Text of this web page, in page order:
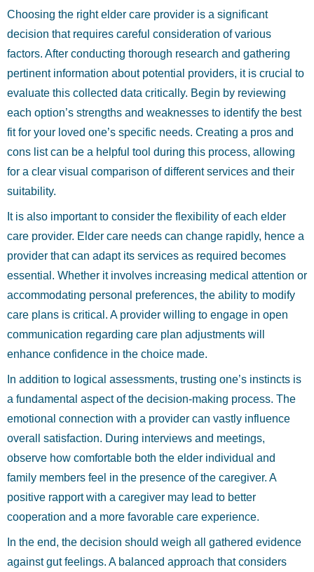
Choosing the right elder care provider is a significant
decision that requires careful consideration of various
factors. After conducting thorough research and gathering
pertinent information about potential providers, it is crucial to
evaluate this collected data critically. Begin by reviewing
each option’s strengths and weaknesses to identify the best
fit for your loved one’s specific needs. Creating a pros and
cons list can be a helpful tool during this process, allowing
for a clear visual comparison of different services and their
suitability.
It is also important to consider the flexibility of each elder
care provider. Elder care needs can change rapidly, hence a
provider that can adapt its services as required becomes
essential. Whether it involves increasing medical attention or
accommodating personal preferences, the ability to modify
care plans is critical. A provider willing to engage in open
communication regarding care plan adjustments will
enhance confidence in the choice made.
In addition to logical assessments, trusting one’s instincts is
a fundamental aspect of the decision-making process. The
emotional connection with a provider can vastly influence
overall satisfaction. During interviews and meetings,
observe how comfortable both the elder individual and
family members feel in the presence of the caregiver. A
positive rapport with a caregiver may lead to better
cooperation and a more favorable care experience.
In the end, the decision should weigh all gathered evidence
against gut feelings. A balanced approach that considers